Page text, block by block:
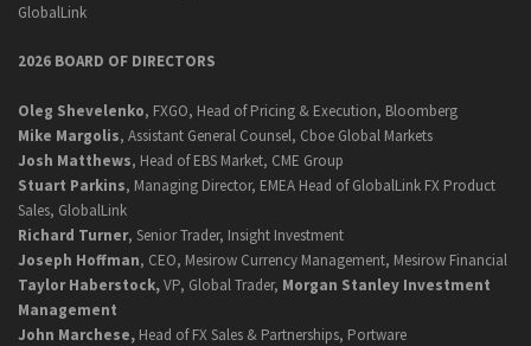
GlobalLink
2026 BOARD OF DIRECTORS
Oleg Shevelenko, FXGO, Head of Pricing & Execution, Bloomberg
Mike Margolis, Assistant General Counsel, Cboe Global Markets
Josh Matthews, Head of EBS Market, CME Group
Stuart Parkins, Managing Director, EMEA Head of GlobalLink FX Product
Sales, GlobalLink
Richard Turner, Senior Trader, Insight Investment
Joseph Hoffman, CEO, Mesirow Currency Management, Mesirow Financial
Taylor Haberstock,VP, Global Trader, Morgan Stanley Investment
Management
John Marchese, Head of FX Sales & Partnerships, Portware